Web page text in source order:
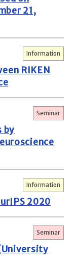
21,
Information
RIKEN
Seminar
by
Information
2020
Seminar